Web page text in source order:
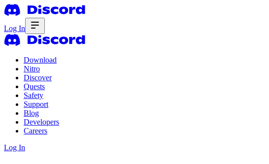
Log In
Download
Nitro
Discover
Quests
Safety
Support
Blog
Developers
Careers
Log In